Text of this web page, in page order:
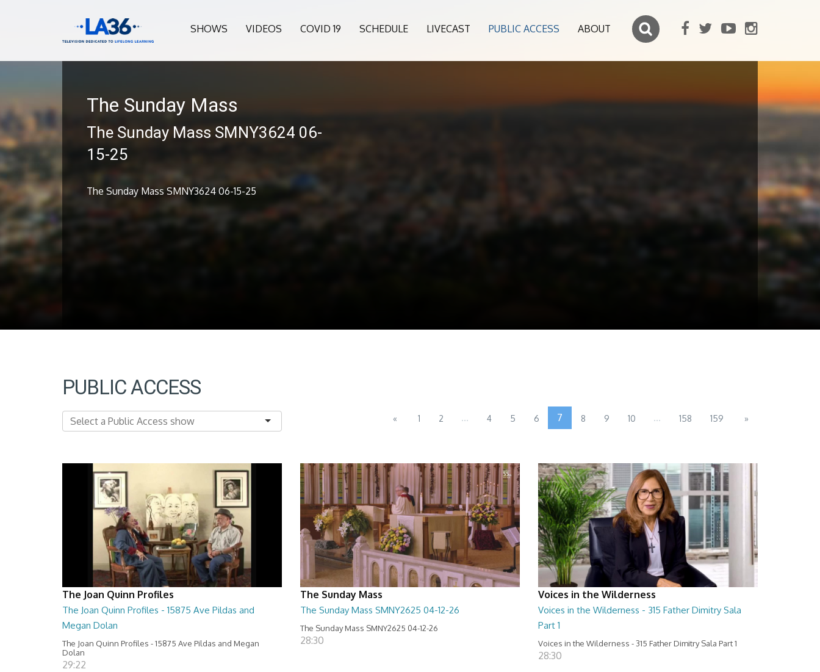
SHOWS VIDEOS COVID 19 SCHEDULE LIVECAST PUBLIC ACCESS ABOUT
The Sunday Mass
The Sunday Mass SMNY3624 06-
15-25
The Sunday Mass SMNY3624 06-15-25
PUBLIC ACCESS
« 1 2 ... 4 5 6 7 8 9 10 ... 158 159 »
The Joan Quinn Profiles
The Joan Quinn Profiles - 15875 Ave Pildas and
Megan Dolan
The Joan Quinn Profiles - 15875 Ave Pildas and Megan
Dolan
29:22
The Sunday Mass
The Sunday Mass SMNY2625 04-12-26
The Sunday Mass SMNY2625 04-12-26
28:30
Voices in the Wilderness
Voices in the Wilderness - 315 Father Dimitry Sala
Part 1
Voices in the Wilderness - 315 Father Dimitry Sala Part 1
28:30